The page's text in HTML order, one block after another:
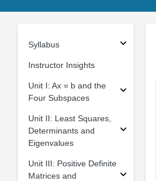
Syllabus
Instructor Insights
Unit I: Ax = b and the
Four Subspaces
Unit II: Least Squares,
Determinants and
Eigenvalues
Unit III: Positive Definite
Matrices and